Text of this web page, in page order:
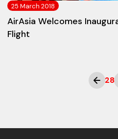
25 March 2018
AirAsia Welcomes
Flight
28